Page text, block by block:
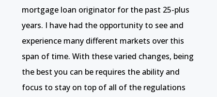
mortgage loan originator for the past 25-plus
years. I have had the opportunity to see and
experience many different markets over this
span of time. With these varied changes, being
the best you can be requires the ability and
focus to stay on top of all of the regulations